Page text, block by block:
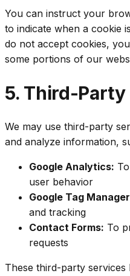
You can instruct your
to indicate when a cookie
do not accept cookies,
some portions of our
5. Third-
We may use third-party
and analyze information,
Google Analytics:
user behavior
Google Tag
and tracking
Contact Forms: To
requests
These third-party